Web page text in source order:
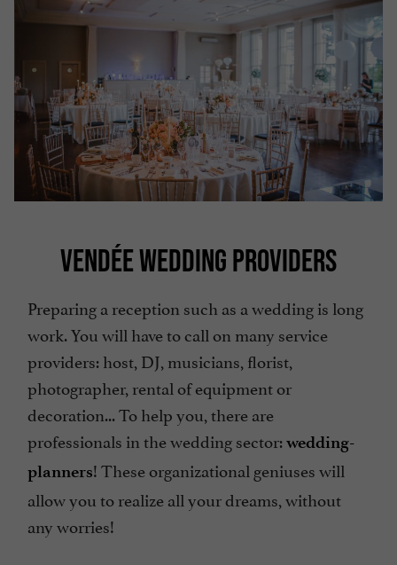
VENDÉE WEDDING PROVIDERS
Preparing a reception such as a wedding is long
work. You will have to call on many service
providers: host, DJ, musicians, florist,
photographer, rental of equipment or
decoration... To help you, there are
professionals in the wedding sector:wedding-
planners! These organizational geniuses will
allow you to realize all your dreams, without
any worries!